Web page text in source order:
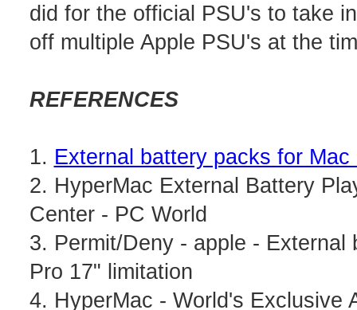
did for the official PSU's to take
off multiple Apple PSU's at the
REFERENCES
1. External battery packs for Mac
2. HyperMac External Battery
Center - PC World
3. Permit/Deny - apple -
Pro 17" limitation
4. HyperMac - World's Exclusive